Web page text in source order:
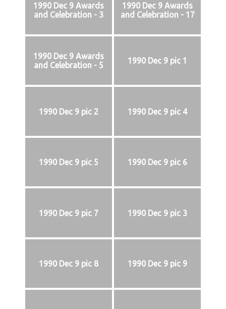
1990 Dec 9 Awards
and Celebration - 3
1990 Dec 9 Awards
and Celebration - 17
1990 Dec 9 Awards
and Celebration - 5
1990 Dec 9 pic 1
1990 Dec 9 pic 2 1990 Dec 9 pic 4
1990 Dec 9 pic 5 1990 Dec 9 pic 6
1990 Dec 9 pic 7 1990 Dec 9 pic 3
1990 Dec 9 pic 8 1990 Dec 9 pic 9